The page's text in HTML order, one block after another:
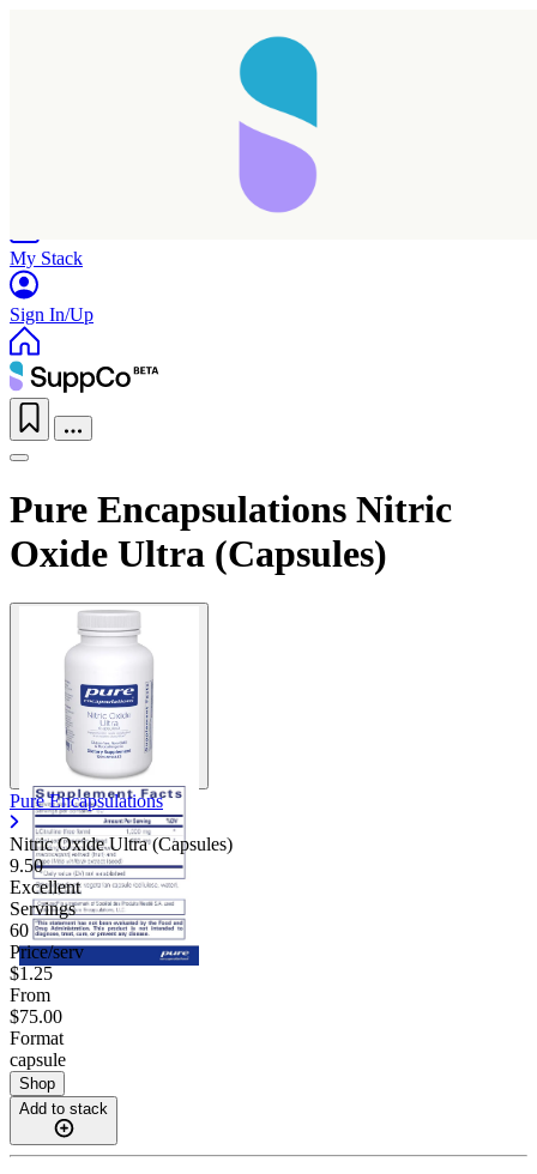
My Stack
Sign In/Up
Pure Encapsulations Nitric
Oxide Ultra (Capsules)
Pure Encapsulations
Nitric Oxide Ultra (Capsules)
9.50
Excellent
Servings
60
Price/serv
$1.25
From
$75.00
Format
capsule
Shop
Add to stack